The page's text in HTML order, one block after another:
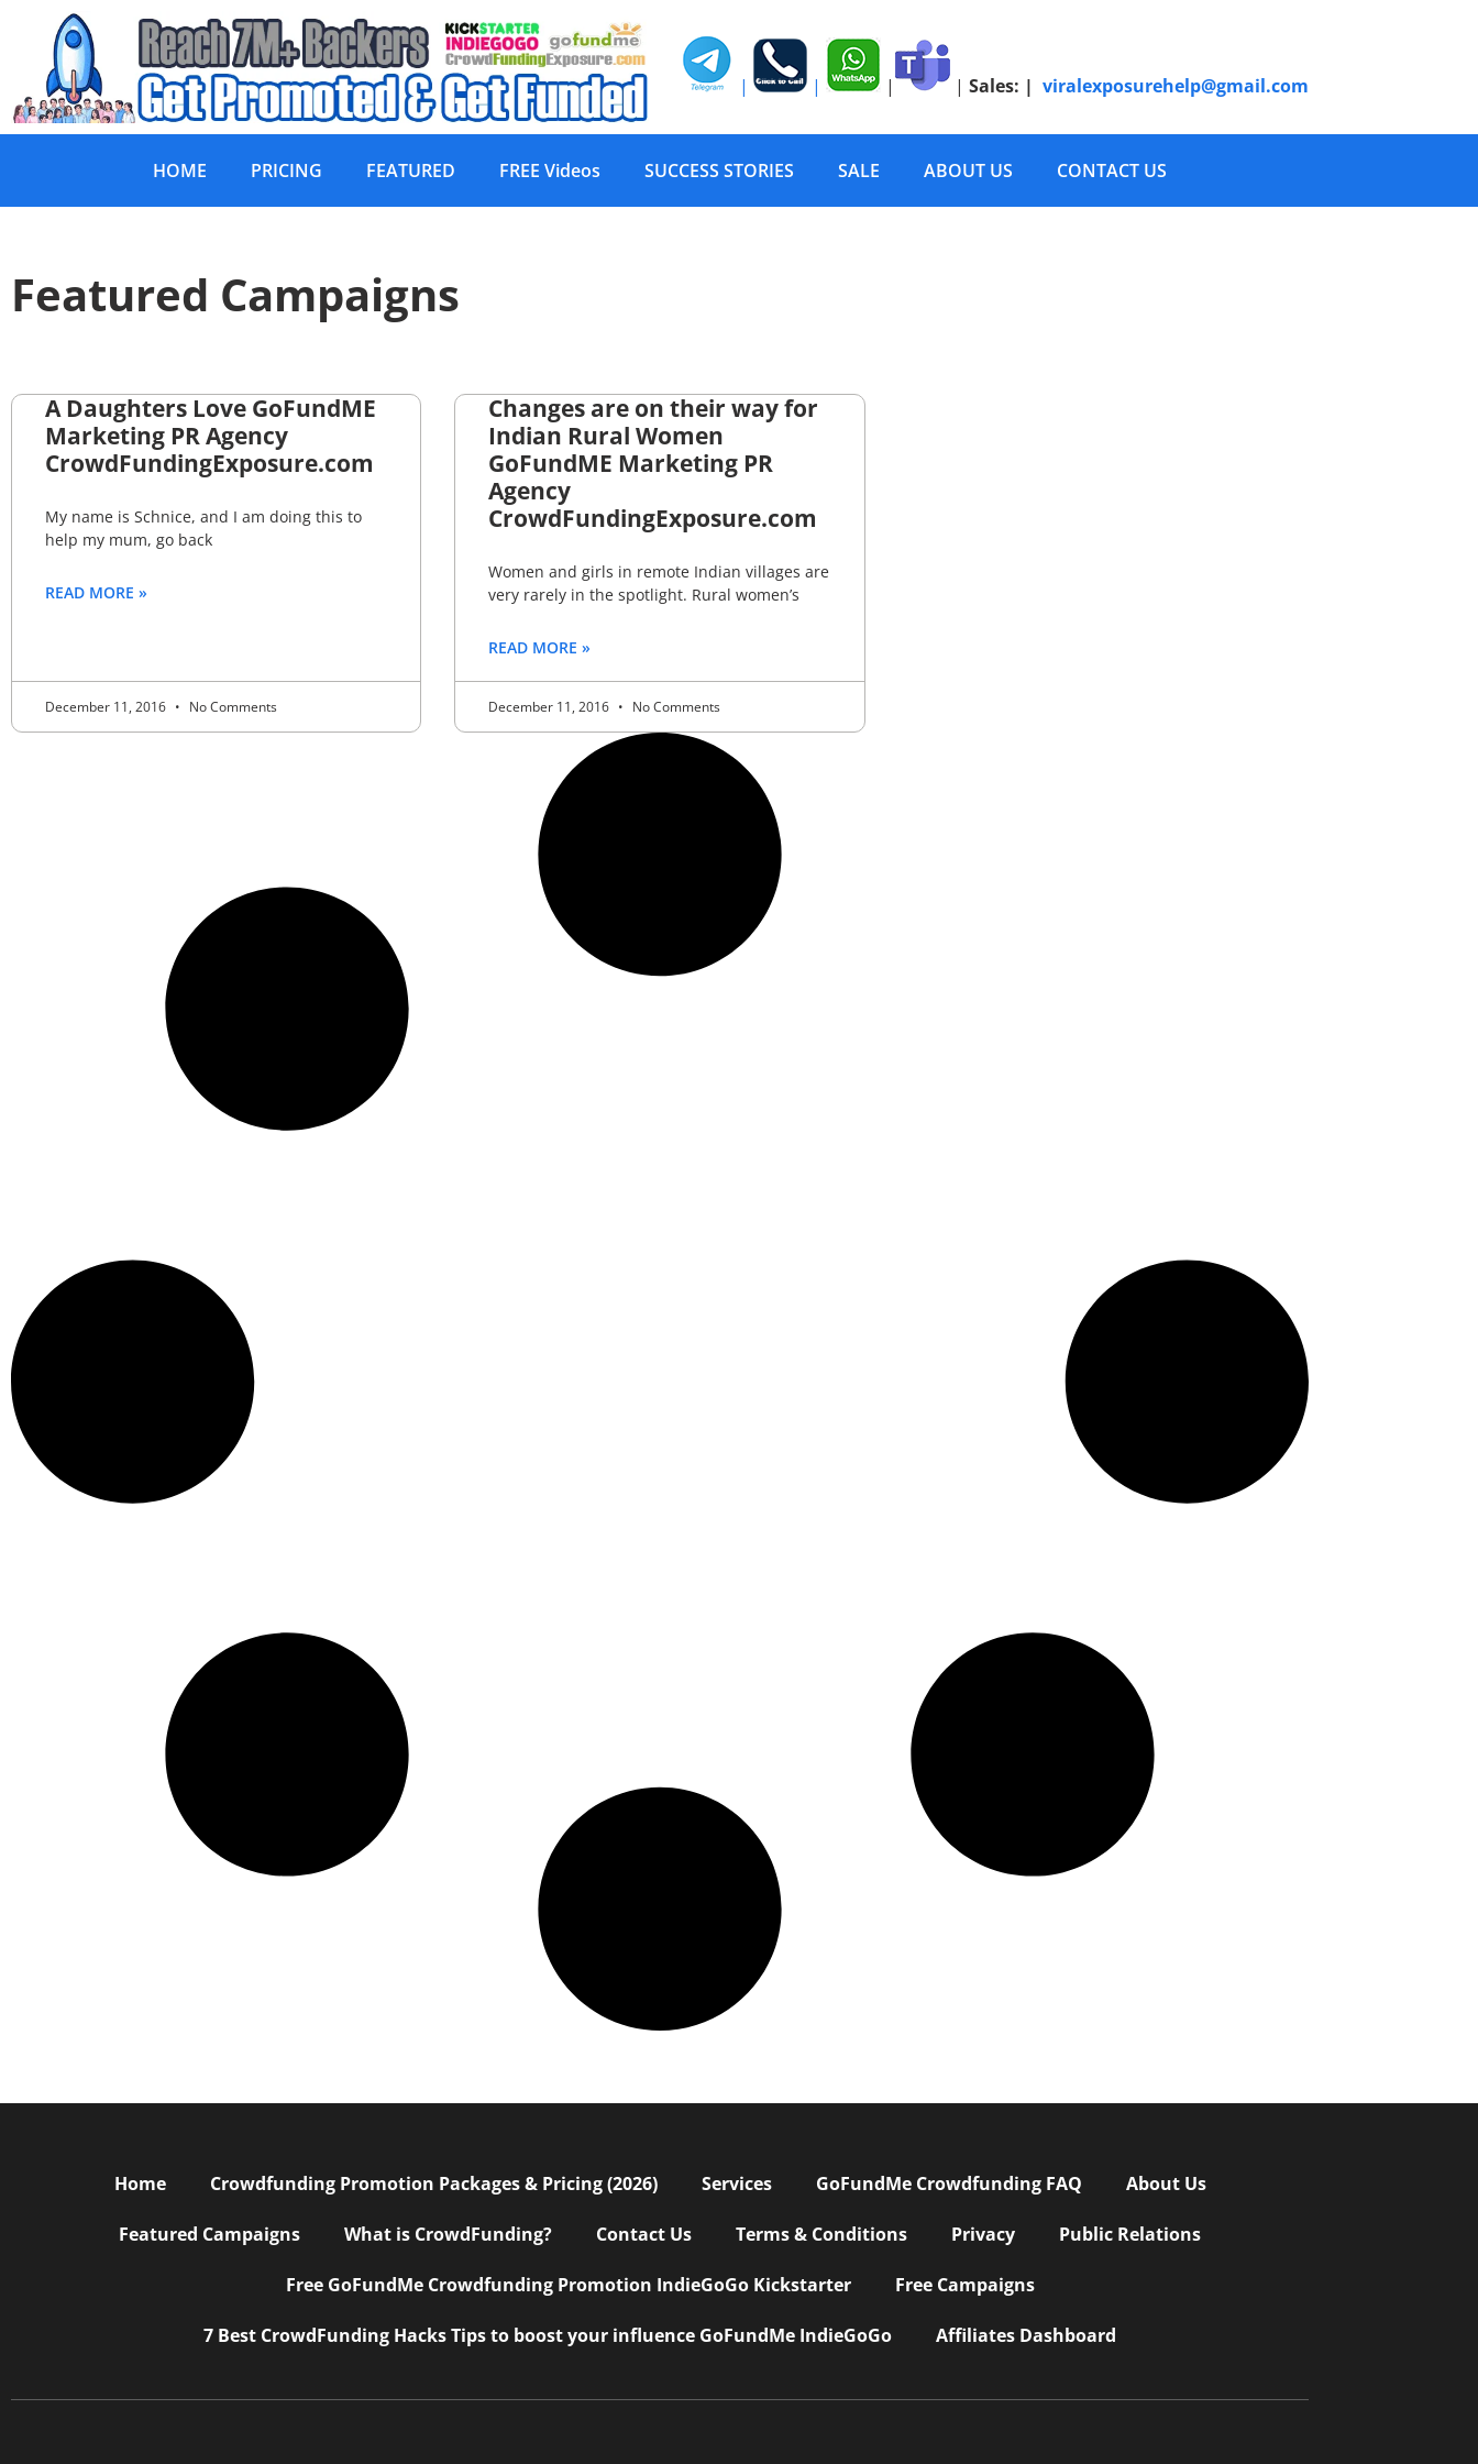
| | | | Sales: | viralexposurehelp@gmail.com
HOME PRICING FEATURED FREE Videos SUCCESS STORIES SALE ABOUT US CONTACT US
Featured Campaigns
A Daughters Love GoFundME
Marketing PR Agency
CrowdFundingExposure.com
My name is Schnice, and I am doing this to
help my mum, go back
READ MORE »
December 11, 2016 No Comments
Changes are on their way for
Indian Rural Women
GoFundME Marketing PR
Agency
CrowdFundingExposure.com
Women and girls in remote Indian villages are
very rarely in the spotlight. Rural women’s
READ MORE »
December 11, 2016 No Comments
Home Crowdfunding Promotion Packages & Pricing (2026) Services GoFundMe Crowdfunding FAQ About Us
Featured Campaigns What is CrowdFunding? Contact Us Terms & Conditions Privacy Public Relations
Free GoFundMe Crowdfunding Promotion IndieGoGo Kickstarter Free Campaigns
7 Best CrowdFunding Hacks Tips to boost your influence GoFundMe IndieGoGo Affiliates Dashboard